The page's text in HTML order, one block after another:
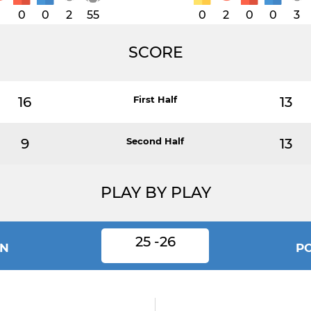
0 0 2 55 0 2 0 0 3
SCORE
16 First Half 13
9 Second Half 13
PLAY BY PLAY
25 -26